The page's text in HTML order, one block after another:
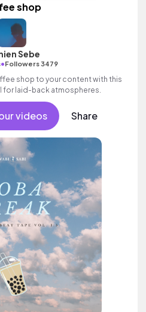
shop
Sebe
•Followers 3479
shop to your content with this
for laid-back atmospheres.
videos Share